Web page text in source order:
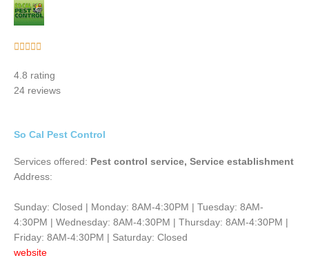
    
out
of
4.8 rating
24 reviews
So Cal Pest Control
Services offered: Pest control service, Service establishment
Address:
Sunday: Closed | Monday: 8AM-4:30PM | Tuesday: 8AM-
4:30PM | Wednesday: 8AM-4:30PM | Thursday: 8AM-4:30PM |
Friday: 8AM-4:30PM | Saturday: Closed
website